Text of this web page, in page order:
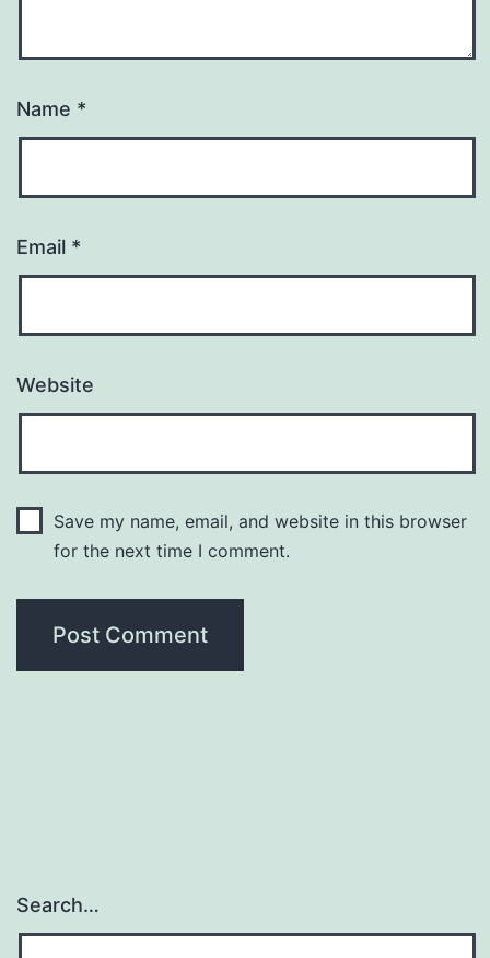
Name *
Email *
Website
Save my name, email, and website in this browser
for the next time I comment.
Search…